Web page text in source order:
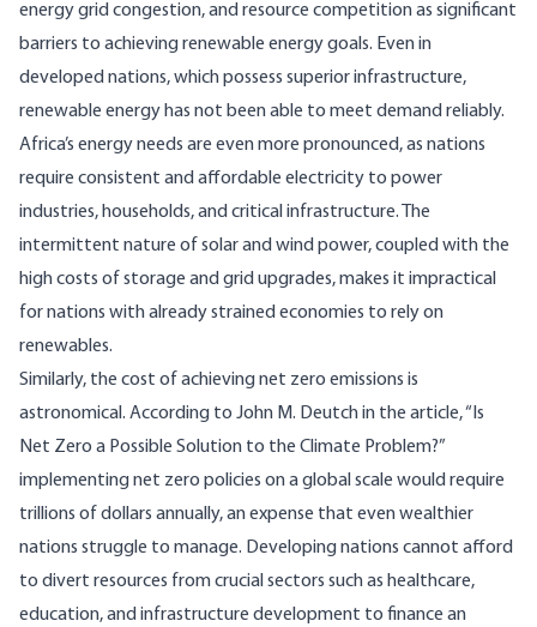
energy grid congestion, and resource competition as significant
barriers to achieving renewable energy goals. Even in
developed nations, which possess superior infrastructure,
renewable energy has not been able to meet demand reliably.
Africa’s energy needs are even more pronounced, as nations
require consistent and affordable electricity to power
industries, households, and critical infrastructure. The
intermittent nature of solar and wind power, coupled with the
high costs of storage and grid upgrades, makes it impractical
for nations with already strained economies to rely on
renewables.
Similarly, the cost of achieving net zero emissions is
astronomical. According to John M. Deutch in the article, “ Is
Net Zero a Possible Solution to the Climate Problem?”
implementing net zero policies on a global scale would require
trillions of dollars annually, an expense that even wealthier
nations struggle to manage. Developing nations cannot afford
to divert resources from crucial sectors such as healthcare,
education, and infrastructure development to finance an